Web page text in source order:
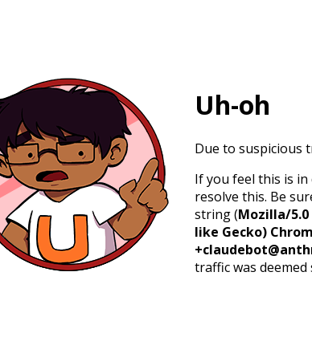
Uh-oh
Due to suspicious
If you feel this is
resolve this. Be
string (Mozilla/5.0
like Gecko)
traffic was deemed